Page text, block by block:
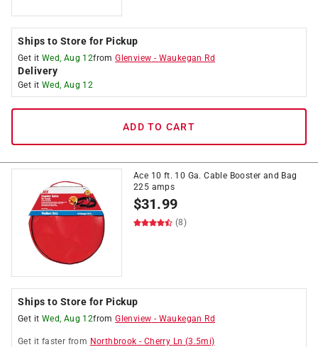
Ships to Store for Pickup
Get it Wed, Aug 12fromGlenview - Waukegan Rd
Delivery
Get it Wed, Aug 12
ADD TO CART
Ace 10 ft. 10 Ga. Cable Booster and Bag
225 amps
$31.99
(8)
Ships to Store for Pickup
Get it Wed, Aug 12fromGlenview - Waukegan Rd
Get it faster from Northbrook - Cherry Ln (3.5mi)